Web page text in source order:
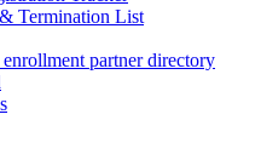
Termination List
partner directory